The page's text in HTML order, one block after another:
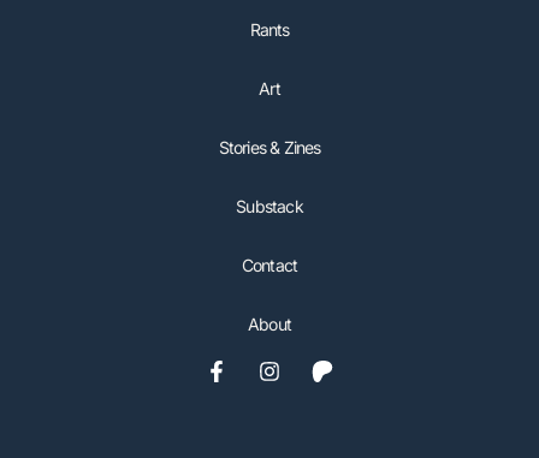
Rants
Art
Stories & Zines
Substack
Contact
About